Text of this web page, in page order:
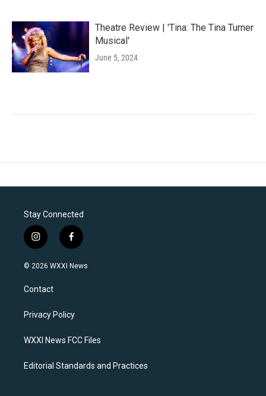
Theatre Review | 'Tina: The Tina Turner
Musical'
June 5, 2024
Stay Connected
i
n
s
a
g
a
f
a
c
k
© 2026 WXXI News
Contact
Privacy Policy
WXXI News FCC Files
Editorial Standards and Practices